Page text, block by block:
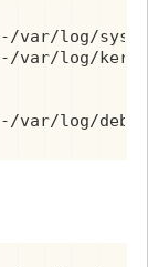
var/log/
log/
var/log/debug